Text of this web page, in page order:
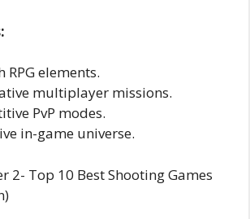
RPG elements.
multiplayer missions.
PvP modes.
in-game universe.